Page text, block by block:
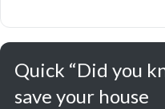
Quick “Did you
save your house